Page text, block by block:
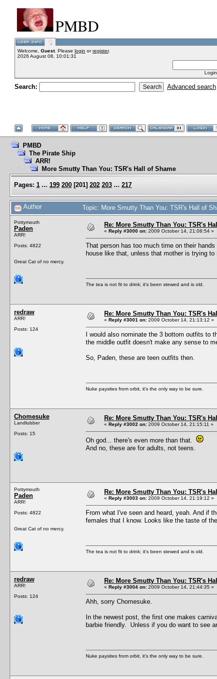
PMBD
Welcome, Guest. Please login orregister.
2026 August 08, 10:01:31
Search: Advanced search
PMBD
The Pirate Ship
ARR!
More Smutty Than You: TSR's Hall of Shame
Pages: 1 ... 199 200 [201] 202 203 ... 217
Author Topic: More Smutty Than You: TSR's Hall of
Pottymouth
Paden
ARR!
Posts: 4822
Great Cat of no mercy.
Re: More Smutty Than You: TSR's
« Reply #3000 on: 2009 October 14, 21:08:54 »
That person has too much time on their
house like that, unless that mother is trying
The tea is not fit to drink; it's been stewed and is old.
redraw
ARR!
Posts: 124
Re: More Smutty Than You: TSR's
« Reply #3001 on: 2009 October 14, 21:13:12 »
I would also nominate the 3 bottom outfits
the middle outfit doesn't make any sense to
So, Paden, these are teen outfits then.
Nuke paysites from orbit, it's the only way to be sure.
Chomesuke
Landlubber
Posts: 15
Re: More Smutty Than You: TSR's
« Reply #3002 on: 2009 October 14, 21:15:11 »
Oh god... there's even more than that.
And no, these are for adults, not teens.
Pottymouth
Paden
ARR!
Posts: 4822
Great Cat of no mercy.
Re: More Smutty Than You: TSR's
« Reply #3003 on: 2009 October 14, 21:19:12 »
From what I've seen and heard, yeah. And if
females that I know. Looks like the taste of
The tea is not fit to drink; it's been stewed and is old.
redraw
ARR!
Posts: 124
Re: More Smutty Than You: TSR's
« Reply #3004 on: 2009 October 14, 21:44:35 »
Ahh, sorry Chomesuke.
In the newest post, the first one makes
barbie friendly. Unless if you do want to see
Nuke paysites from orbit, it's the only way to be sure.